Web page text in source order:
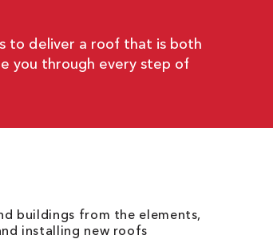
to deliver a roof that is both
you through every step of
buildings from the elements,
installing new roofs